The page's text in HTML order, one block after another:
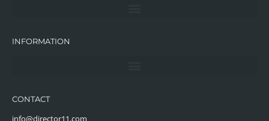
INFORMATION
CONTACT
info@director11.com